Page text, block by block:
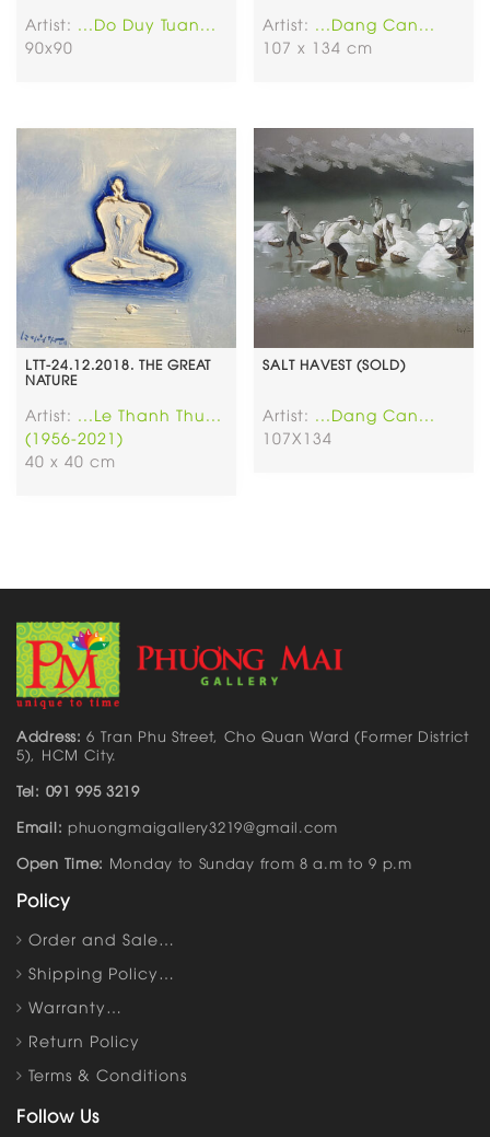
Artist: ...Do Duy Tuan...
90x90
Artist: ...Dang Can...
107 x 134 cm
LTT-24.12.2018. THE GREAT
NATURE
Artist:
...Le Thanh Thu...
(1956-2021)
40 x 40 cm
SALT HAVEST (SOLD)
Artist:
...Dang Can...
107X134
Address: 6 Tran Phu Street, Cho Quan Ward (Former District
5), HCM City.
Tel: 091 995 3219
Email: phuongmaigallery3219@gmail.com
Open Time: Monday to Sunday from 8 a.m to 9 p.m
Policy
Order and Sale…
Shipping Policy…
Warranty…
Return Policy
Terms & Conditions
Follow Us